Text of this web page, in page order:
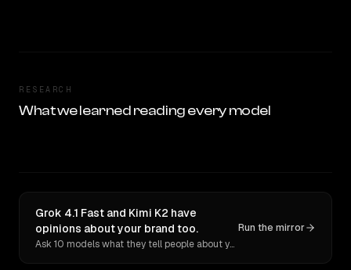
RESEARCH
What we learned reading every model
Grok 4.1 Fast and Kimi K2 have
opinions about your brand too.
Ask 10 models what they tell people about you. Verbatim receipts.
Run the mirror